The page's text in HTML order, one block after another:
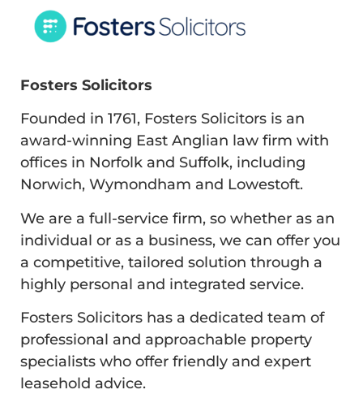
Fosters Solicitors
Founded in 1761, Fosters Solicitors is an
award-winning East Anglian law firm with
offices in Norfolk and Suffolk, including
Norwich, Wymondham and Lowestoft.
We are a full-service firm, so whether as an
individual or as a business, we can offer you
a competitive, tailored solution through a
highly personal and integrated service.
Fosters Solicitors has a dedicated team of
professional and approachable property
specialists who offer friendly and expert
leasehold advice.